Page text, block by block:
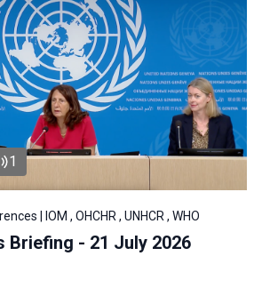
1
| IOM , OHCHR , UNHCR , WHO
Briefing - 21 July 2026